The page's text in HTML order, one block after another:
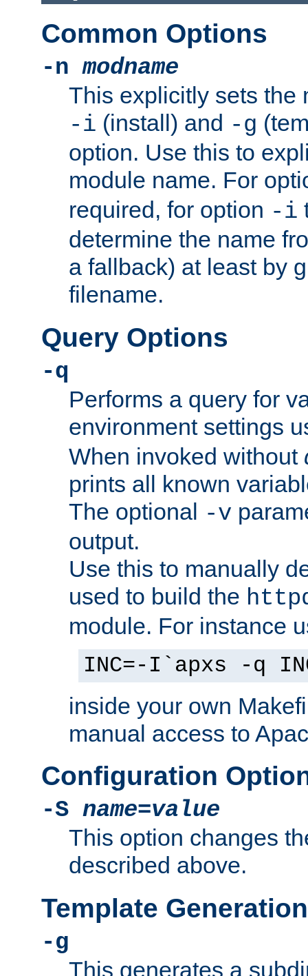
Common Options
-nmodname
This explicitly sets the
-i (install) and -g
option. Use this to
module name. For
required, for option -i
determine the name
a fallback) at least by
filename.
Query Options
-q
Performs a query for
environment settings
When invoked without
prints all known
The optional -v
output.
Use this to manually
used to build the
module. For instance
INC=-I`apxs -q
inside your own
manual access to
Configuration
-S name=value
This option changes
described above.
Template
-g
This generates a